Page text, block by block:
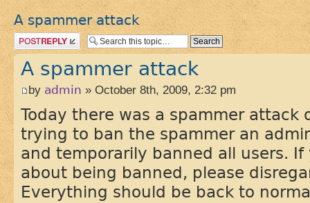
A spammer attack
Post a reply
A spammer attack
by admin » October 8th, 2009, 2:32 pm
Today there was a spammer attack
trying to ban the spammer an
and temporarily banned all users.
about being banned, please
Everything should be back to